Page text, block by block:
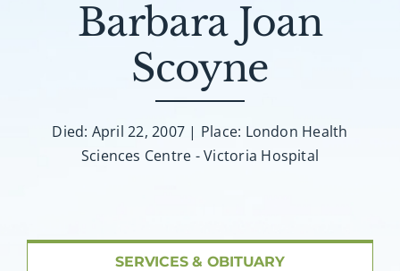
Plan A Funeral
Barbara Joan
Scoyne
Died: April 22, 2007 | Place: London Health
Sciences Centre - Victoria Hospital
SERVICES & OBITUARY